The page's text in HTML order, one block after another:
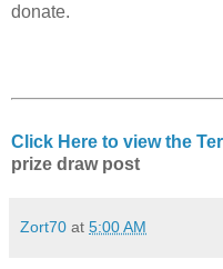
donate.
Click Here to view the
prize draw post
Zort70 at 5:00 AM